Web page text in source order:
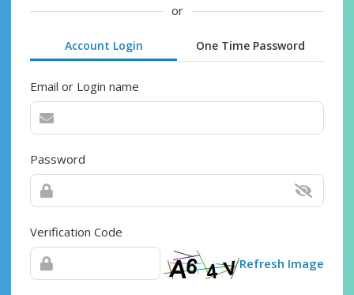
or
Account Login One Time Password
Email or Login name
Password
Verification Code
Refresh Image